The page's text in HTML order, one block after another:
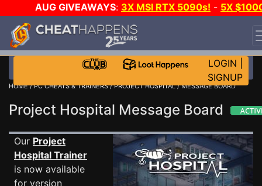
AUG GIVEAWAYS: 3X MSI RTX 5090s! - 5X
STEAM WALLET!
EVEN MORE CH?JOIN THE CLUB!
LOGIN
SIGNUP
HOME/PC CHEATS & TRAINERS/PROJECT HOSPITAL/ MESSAGE BOARD
Project Hospital Message Board
Our Project
Hospital Trainer
is now available
for version